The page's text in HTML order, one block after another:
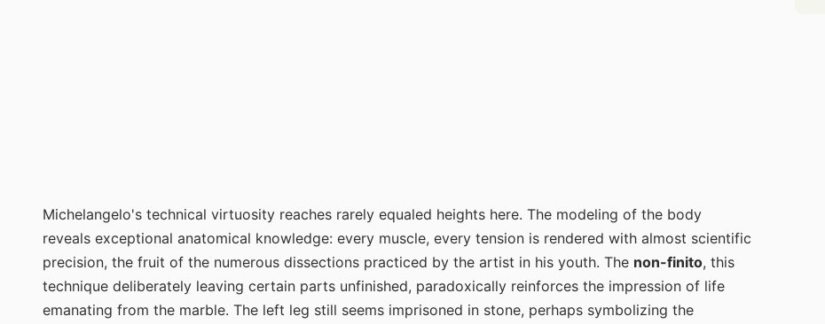
Michelangelo's technical virtuosity reaches rarely equaled heights here. The modeling of the body
reveals exceptional anatomical knowledge: every muscle, every tension is rendered with almost scientific
precision, the fruit of the numerous dissections practiced by the artist in his youth. The non-finito, this
technique deliberately leaving certain parts unfinished, paradoxically reinforces the impression of life
emanating from the marble. The left leg still seems imprisoned in stone, perhaps symbolizing the